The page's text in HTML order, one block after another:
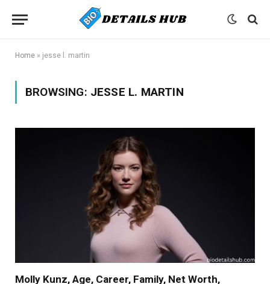
Home » jesse l. martin
BROWSING: JESSE L. MARTIN
Molly Kunz, Age, Career, Family, Net Worth,